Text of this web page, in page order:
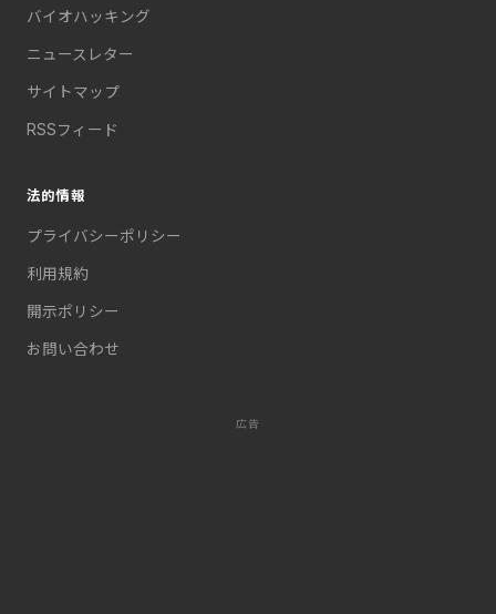
バイオハッキング
ニュースレター
サイトマップ
RSSフィード
法的情報
プライバシーポリシー
利用規約
開示ポリシー
お問い合わせ
広告